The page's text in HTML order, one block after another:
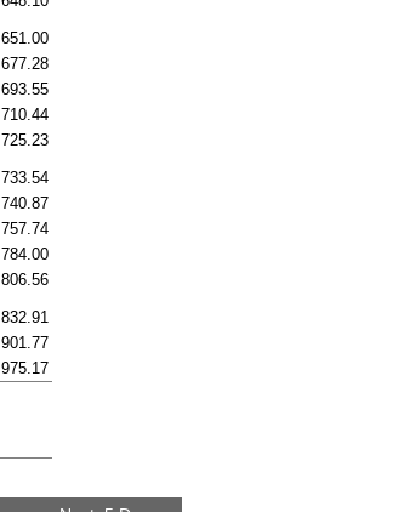
651.00
677.28
693.55
710.44
725.23
733.54
740.87
757.74
784.00
806.56
832.91
901.77
975.17